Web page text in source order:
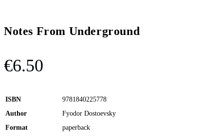
Notes From Underground
€6.50
ISBN
9781840225778
Author
Fyodor Dostoevsky
Format
paperback